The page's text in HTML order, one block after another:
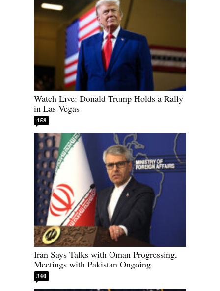
Watch Live: Donald Trump Holds a Rally
in Las Vegas
458
Iran Says Talks with Oman Progressing,
Meetings with Pakistan Ongoing
340